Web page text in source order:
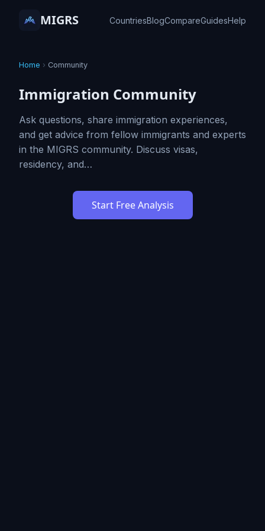
MIGRS CountriesBlogCompareGuidesHelp
Home › Community
Immigration Community
Ask questions, share immigration experiences,
and get advice from fellow immigrants and experts
in the MIGRS community. Discuss visas,
residency, and…
Start Free Analysis